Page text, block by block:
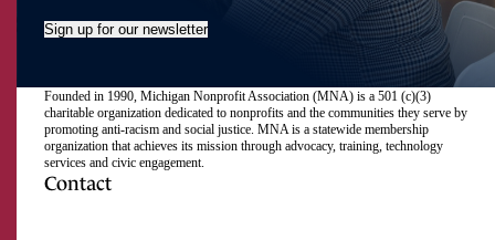
Sign up for our newsletter
Founded in 1990, Michigan Nonprofit Association (MNA) is a 501 (c)(3)
charitable organization dedicated to nonprofits and the communities they serve by
promoting anti-racism and social justice. MNA is a statewide membership
organization that achieves its mission through advocacy, training, technology
services and civic engagement.
Contact